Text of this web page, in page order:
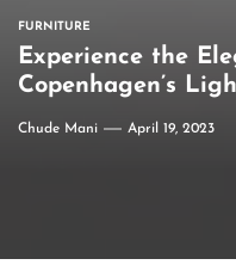
FURNITURE
Experience the
Copenhagen’s
Chude Mani April 19, 2023